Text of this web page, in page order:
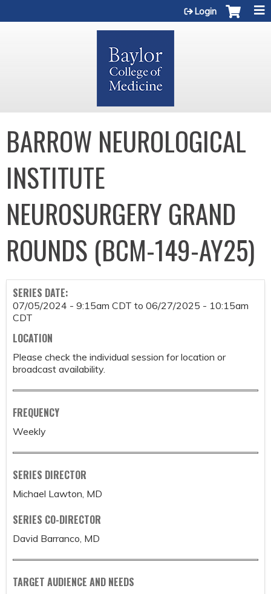
Login
BARROW NEUROLOGICAL
INSTITUTE
NEUROSURGERY GRAND
ROUNDS (BCM-149-AY25)
SERIES DATE:
07/05/2024 - 9:15am CDT to 06/27/2025 - 10:15am
CDT
LOCATION
Please check the individual session for location or
broadcast availability.
FREQUENCY
Weekly
SERIES DIRECTOR
Michael Lawton, MD
SERIES CO-DIRECTOR
David Barranco, MD
TARGET AUDIENCE AND NEEDS